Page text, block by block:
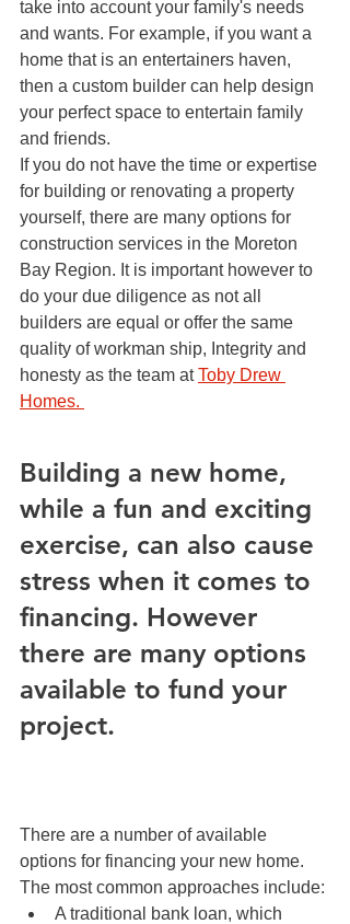
take into account your family's needs
and wants. For example, if you want a
home that is an entertainers haven,
then a custom builder can help design
your perfect space to entertain family
and friends.
If you do not have the time or expertise
for building or renovating a property
yourself, there are many options for
construction services in the Moreton
Bay Region. It is important however to
do your due diligence as not all
builders are equal or offer the same
quality of workman ship, Integrity and
honesty as the team at Toby Drew
Homes.
Building a new home,
while a fun and exciting
exercise, can also cause
stress when it comes to
financing. However
there are many options
available to fund your
project.
There are a number of available
options for financing your new home.
The most common approaches include:
A traditional bank loan, which